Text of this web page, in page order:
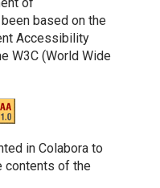
based on the
Accessibility
W3C (World Wide
in Colabora to
contents of the